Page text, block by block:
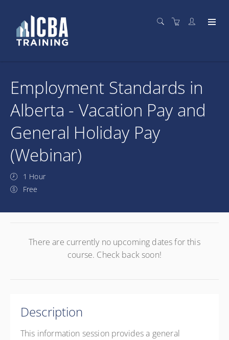
Employment Standards in
Alberta - Vacation Pay and
General Holiday Pay
(Webinar)
1 Hour
Free
There are currently no upcoming dates for this
course. Check back soon!
Description
This information session provides a general